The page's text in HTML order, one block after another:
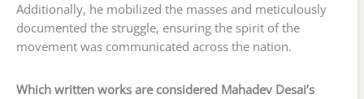
Additionally, he mobilized the masses and meticulously
documented the struggle, ensuring the spirit of the
movement was communicated across the nation.
Which written works are considered Mahadev Desai’s